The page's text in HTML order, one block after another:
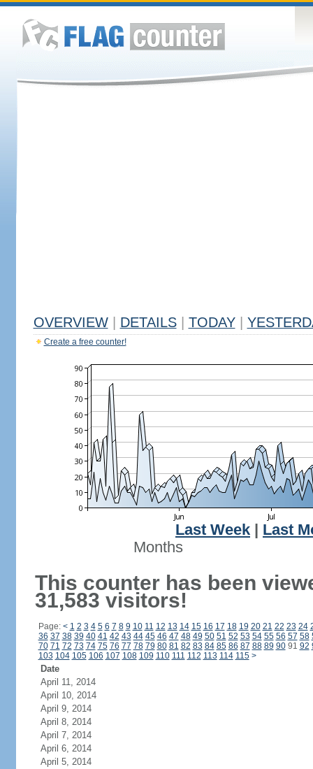
OVERVIEW DETAILS TODAY
Create a free counter!
Last Week
Last
Months
This counter has been
31,583 visitors!
Page: < 1 2 3 4 5 6 7 8 9 10 11 12 13 14 15 16 17 18 19 20 21 22 23 24
36 37 38 39 40 41 42 43 44 45 46 47 48 49 50 51 52 53 54 55 56 57 58
70 71 72 73 74 75 76 77 78 79 80 81 82 83 84 85 86 87 88 89 9091 92
103 104 105 106 107 108 109 110 111 112 113 114 115 >
Date
April 11, 2014
April 10, 2014
April 9, 2014
April 8, 2014
April 7, 2014
April 6, 2014
April 5, 2014